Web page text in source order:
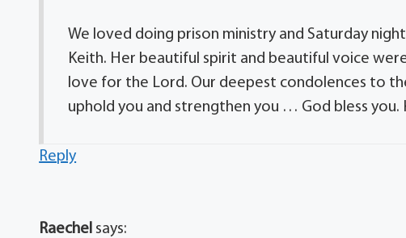
We loved doing prison ministry and Saturday
Keith. Her beautiful spirit and beautiful voice
love for the Lord. Our deepest condolences to
uphold you and strengthen you … God bless you.
Reply
Raechel says: